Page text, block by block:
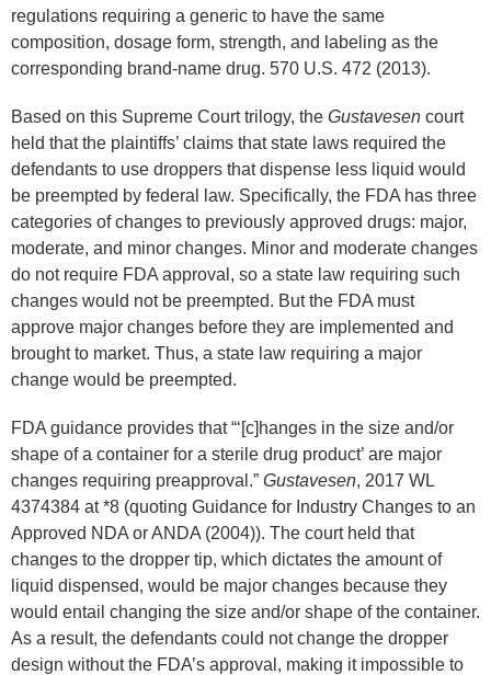
regulations requiring a generic to have the same
composition, dosage form, strength, and labeling as the
corresponding brand-name drug. 570 U.S. 472 (2013).
Based on this Supreme Court trilogy, the Gustavesen court
held that the plaintiffs’ claims that state laws required the
defendants to use droppers that dispense less liquid would
be preempted by federal law. Specifically, the FDA has three
categories of changes to previously approved drugs: major,
moderate, and minor changes. Minor and moderate changes
do not require FDA approval, so a state law requiring such
changes would not be preempted. But the FDA must
approve major changes before they are implemented and
brought to market. Thus, a state law requiring a major
change would be preempted.
FDA guidance provides that “‘[c]hanges in the size and/or
shape of a container for a sterile drug product’ are major
changes requiring preapproval.” Gustavesen, 2017 WL
4374384 at *8 (quoting Guidance for Industry Changes to an
Approved NDA or ANDA (2004)). The court held that
changes to the dropper tip, which dictates the amount of
liquid dispensed, would be major changes because they
would entail changing the size and/or shape of the container.
As a result, the defendants could not change the dropper
design without the FDA’s approval, making it impossible to